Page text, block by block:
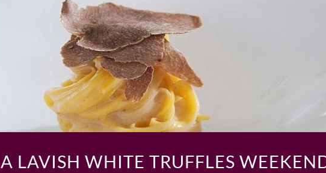
A LAVISH WHITE TRUFFLES